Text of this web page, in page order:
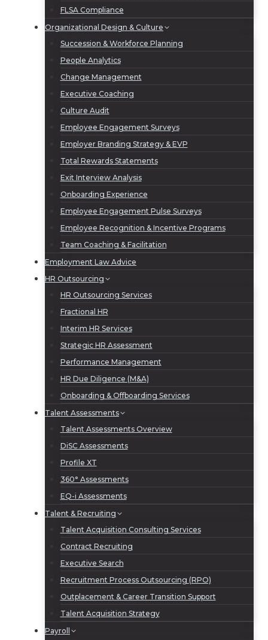
FLSA Compliance
Organizational Design & Culture
Succession & Workforce Planning
People Analytics
Change Management
Executive Coaching
Culture Audit
Employee Engagement Surveys
Employer Branding Strategy & EVP
Total Rewards Statements
Exit Interview Analysis
Onboarding Experience
Employee Engagement Pulse Surveys
Employee Recognition & Incentive Programs
Team Coaching & Facilitation
Employment Law Advice
HR Outsourcing
HR Outsourcing Services
Fractional HR
Interim HR Services
Strategic HR Assessment
Performance Management
HR Due Diligence (M&A)
Onboarding & Offboarding Services
Talent Assessments
Talent Assessments Overview
DiSC Assessments
Profile XT
360° Assessments
EQ-i Assessments
Talent & Recruiting
Talent Acquisition Consulting Services
Contract Recruiting
Executive Search
Recruitment Process Outsourcing (RPO)
Outplacement & Career Transition Support
Talent Acquisition Strategy
Payroll